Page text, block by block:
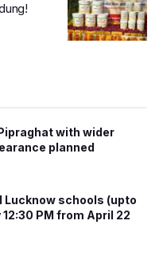
with wider
planned
Lucknow schools (upto
PM from April 22